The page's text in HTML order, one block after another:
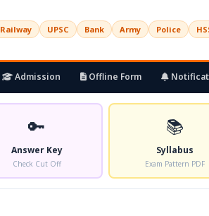
Railway UPSC Bank Army Police
Admission Offline Form
🔑
Answer Key
Check Cut Off
📚
Syllabus
Exam Pattern PDF